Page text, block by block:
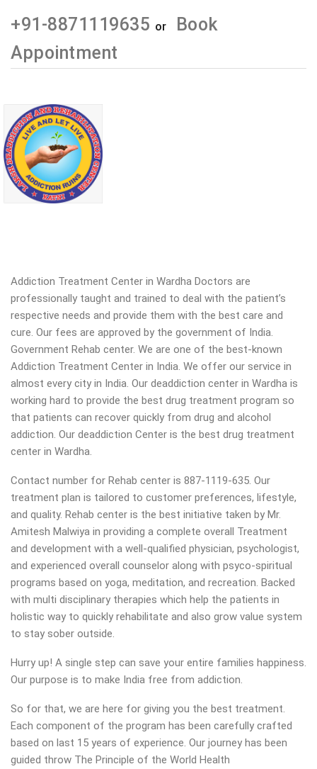
+91-8871119635 or
Book
Appointment
Addiction Treatment Center in Wardha Doctors are
professionally taught and trained to deal with the patient’s
respective needs and provide them with the best care and
cure. Our fees are approved by the government of India.
Government Rehab center. We are one of the best-known
Addiction Treatment Center in India. We offer our service in
almost every city in India. Our deaddiction center in Wardha is
working hard to provide the best drug treatment program so
that patients can recover quickly from drug and alcohol
addiction. Our deaddiction Center is the best drug treatment
center in Wardha.
Contact number for Rehab center is 887-1119-635. Our
treatment plan is tailored to customer preferences, lifestyle,
and quality. Rehab center is the best initiative taken by Mr.
Amitesh Malwiya in providing a complete overall Treatment
and development with a well-qualified physician, psychologist,
and experienced overall counselor along with psyco-spiritual
programs based on yoga, meditation, and recreation. Backed
with multi disciplinary therapies which help the patients in
holistic way to quickly rehabilitate and also grow value system
to stay sober outside.
Hurry up! A single step can save your entire families happiness.
Our purpose is to make India free from addiction.
So for that, we are here for giving you the best treatment.
Each component of the program has been carefully crafted
based on last 15 years of experience. Our journey has been
guided throw The Principle of the World Health